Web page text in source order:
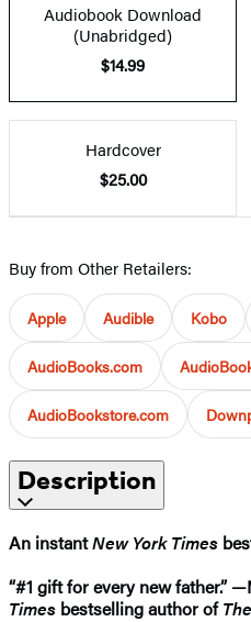
Audiobook Download
(Unabridged)
$14.99
Hardcover
$25.00
Buy from Other Retailers:
Apple Audible Kobo
AudioBooks.com
AudioBookstore.com
Description
An instantNew York Times
“#1 gift for every new father.”
Times bestselling author of